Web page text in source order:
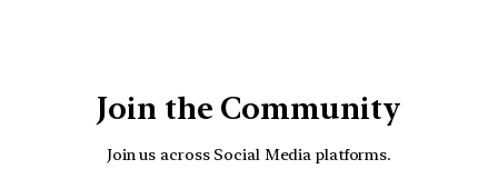
Join the Community
Join us across Social Media platforms.